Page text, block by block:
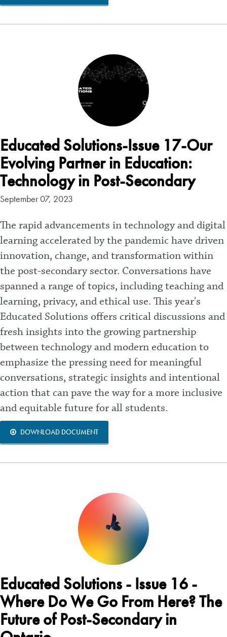
Educated Solutions-Issue 17-Our
Evolving Partner in Education:
Technology in Post-Secondary
September 07, 2023
The rapid advancements in technology and digital
learning accelerated by the pandemic have driven
innovation, change, and transformation within
the post-secondary sector. Conversations have
spanned a range of topics, including teaching and
learning, privacy, and ethical use. This year's
Educated Solutions offers critical discussions and
fresh insights into the growing partnership
between technology and modern education to
emphasize the pressing need for meaningful
conversations, strategic insights and intentional
action that can pave the way for a more inclusive
and equitable future for all students.
DOWNLOAD DOCUMENT
Educated Solutions - Issue 16 -
Where Do We Go From Here? The
Future of Post-Secondary in